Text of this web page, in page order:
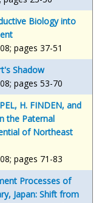
Biology into
pages 37-51
Shadow
pages 53-70
H. FINDEN, and
the Paternal
of Northeast
pages 71-83
Processes of
Japan: Shift from